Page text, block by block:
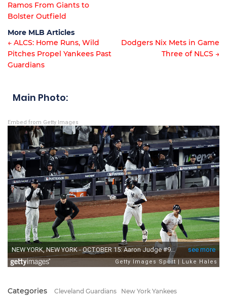
Article
navigation
Ramos From Giants to
Bolster Outfield
More MLB Articles
Post
← ALCS: Home Runs, Wild
Pitches Propel Yankees Past
Guardians
Dodgers Nix Mets in Game
Three of NLCS →
Main Photo:
Embed from Getty Images
Categories Cleveland Guardians New York Yankees